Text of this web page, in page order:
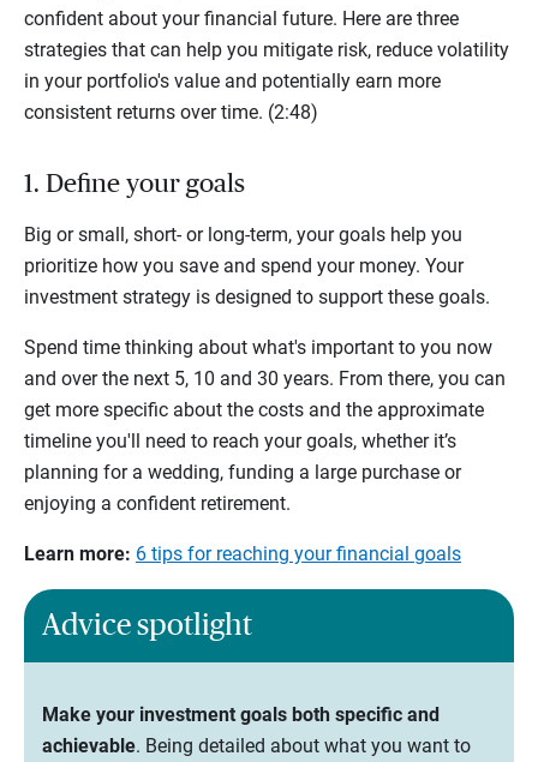
confident about your financial future. Here are three
strategies that can help you mitigate risk, reduce volatility
in your portfolio's value and potentially earn more
consistent returns over time. (2:48)
1. Define your goals
Big or small, short- or long-term, your goals help you
prioritize how you save and spend your money. Your
investment strategy is designed to support these goals.
Spend time thinking about what's important to you now
and over the next 5, 10 and 30 years. From there, you can
get more specific about the costs and the approximate
timeline you'll need to reach your goals, whether it’s
planning for a wedding, funding a large purchase or
enjoying a confident retirement.
Learn more: 6 tips for reaching your financial goals
Advice spotlight
Make your investment goals both specific and
achievable. Being detailed about what you want to